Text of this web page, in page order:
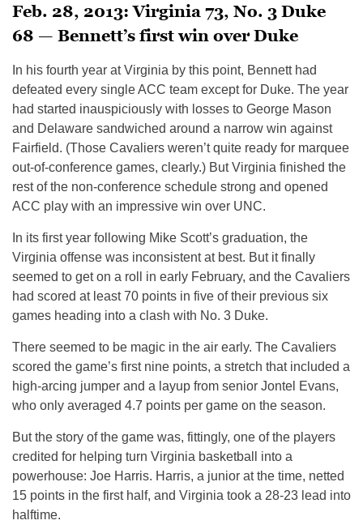
Feb. 28, 2013: Virginia 73, No. 3 Duke
68 — Bennett’s first win over Duke
In his fourth year at Virginia by this point, Bennett had
defeated every single ACC team except for Duke. The year
had started inauspiciously with losses to George Mason
and Delaware sandwiched around a narrow win against
Fairfield. (Those Cavaliers weren’t quite ready for marquee
out-of-conference games, clearly.) But Virginia finished the
rest of the non-conference schedule strong and opened
ACC play with an impressive win over UNC.
In its first year following Mike Scott’s graduation, the
Virginia offense was inconsistent at best. But it finally
seemed to get on a roll in early February, and the Cavaliers
had scored at least 70 points in five of their previous six
games heading into a clash with No. 3 Duke.
There seemed to be magic in the air early. The Cavaliers
scored the game’s first nine points, a stretch that included a
high-arcing jumper and a layup from senior Jontel Evans,
who only averaged 4.7 points per game on the season.
But the story of the game was, fittingly, one of the players
credited for helping turn Virginia basketball into a
powerhouse: Joe Harris. Harris, a junior at the time, netted
15 points in the first half, and Virginia took a 28-23 lead into
halftime.